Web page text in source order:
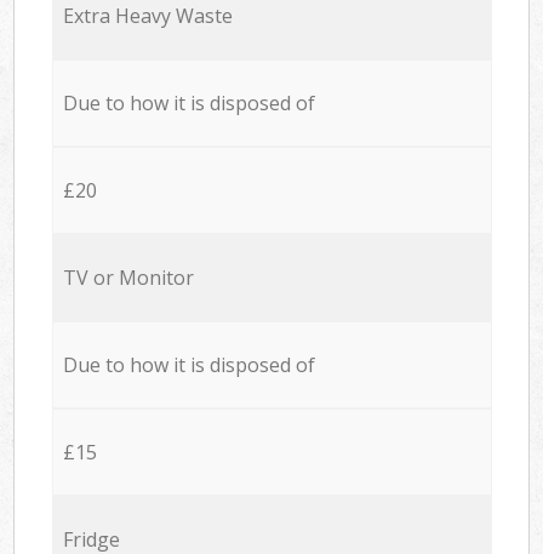
Extra Heavy Waste
Due to how it is disposed of
£20
TV or Monitor
Due to how it is disposed of
£15
Fridge